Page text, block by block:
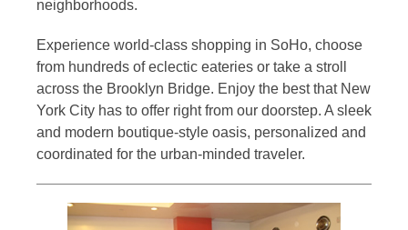
neighborhoods.
Experience world-class shopping in SoHo, choose
from hundreds of eclectic eateries or take a stroll
across the Brooklyn Bridge. Enjoy the best that New
York City has to offer right from our doorstep. A sleek
and modern boutique-style oasis, personalized and
coordinated for the urban-minded traveler.